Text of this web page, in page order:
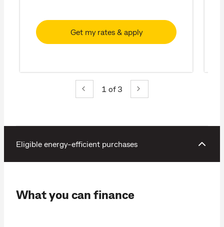
Get my rates & apply
1 of 3
Eligible energy-efficient purchases
What you can finance